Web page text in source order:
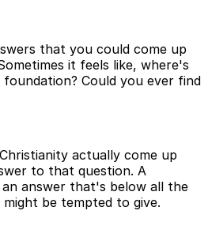
that you could come up
it feels like, where's
Could you ever find
actually come up
to that question. A
answer that's below all the
be tempted to give.